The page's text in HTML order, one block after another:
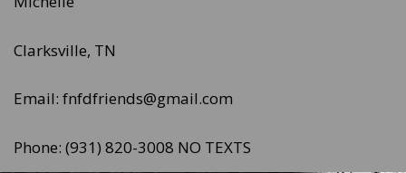
Clarksville, TN
Email: fnfdfriends@gmail.com
Phone: (931) 820-3008 NO TEXTS